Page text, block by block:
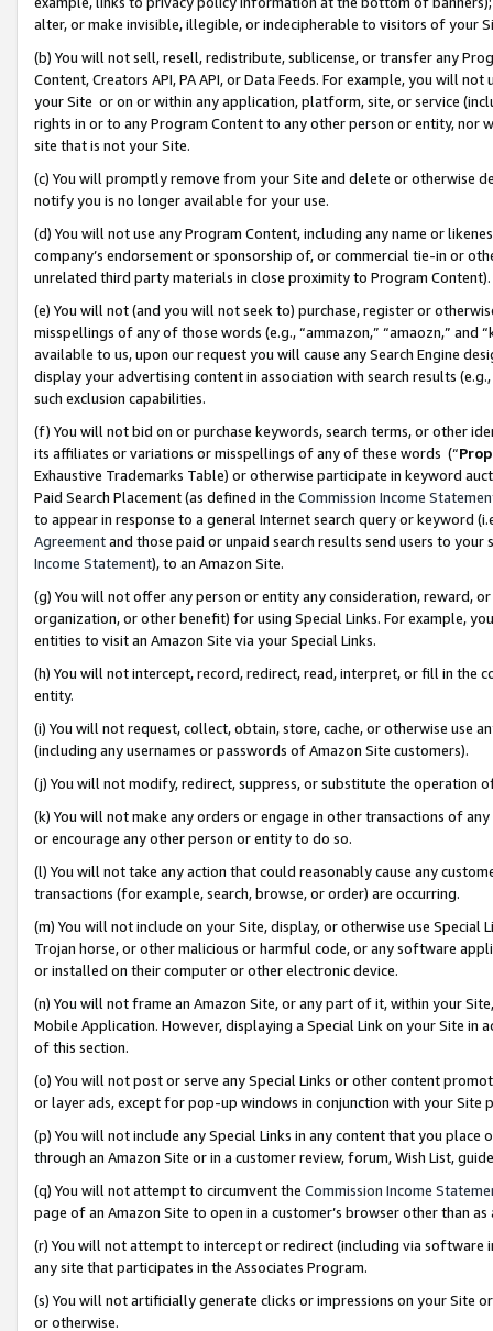
alter, or make invisible, illegible, or indecipherable to visitors of your
(b) You will not sell, resell, redistribute, sublicense, or transfer any
Content, Creators API, PA API, or Data Feeds. For example, you will
your Site or on or within any application, platform, site, or service
rights in or to any Program Content to any other person or entity, nor
site that is not your Site.
(c) You will promptly remove from your Site and delete or otherwise
notify you is no longer available for your use.
(d) You will not use any Program Content, including any name or
company’s endorsement or sponsorship of, or commercial tie-in or
unrelated third party materials in close proximity to Program Content).
(e) You will not (and you will not seek to) purchase, register or
misspellings of any of those words (e.g., “ammazon,” “amaozn,” and
available to us, upon our request you will cause any Search Engine
display your advertising content in association with search results
such exclusion capabilities.
(f) You will not bid on or purchase keywords, search terms, or other
its affiliates or variations or misspellings of any of these words (“
Exhaustive Trademarks Table) or otherwise participate in keyword
Paid Search Placement (as defined in the Commission Income
to appear in response to a general Internet search query or keyword
Agreementand those paid or unpaid search results send users to
Income Statement), to an Amazon Site.
(g) You will not offer any person or entity any consideration, reward,
organization, or other benefit) for using Special Links. For example,
entities to visit an Amazon Site via your Special Links.
(h) You will not intercept, record, redirect, read, interpret, or fill in
entity.
(i) You will not request, collect, obtain, store, cache, or otherwise use
(including any usernames or passwords of Amazon Site customers).
(j) You will not modify, redirect, suppress, or substitute the operation
(k) You will not make any orders or engage in other transactions of
or encourage any other person or entity to do so.
(l) You will not take any action that could reasonably cause any
transactions (for example, search, browse, or order) are occurring.
(m) You will not include on your Site, display, or otherwise use
Trojan horse, or other malicious or harmful code, or any software
or installed on their computer or other electronic device.
(n) You will not frame an Amazon Site, or any part of it, within your
Mobile Application. However, displaying a Special Link on your Site
of this section.
(o) You will not post or serve any Special Links or other content
or layer ads, except for pop-up windows in conjunction with your
(p) You will not include any Special Links in any content that you
through an Amazon Site or in a customer review, forum, Wish List,
(q) You will not attempt to circumvent the Commission Income
page of an Amazon Site to open in a customer’s browser other than
(r) You will not attempt to intercept or redirect (including via software
any site that participates in the Associates Program.
(s) You will not artificially generate clicks or impressions on your Site
or otherwise.